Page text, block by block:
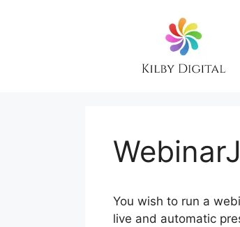
You wish to run a
live and automatic